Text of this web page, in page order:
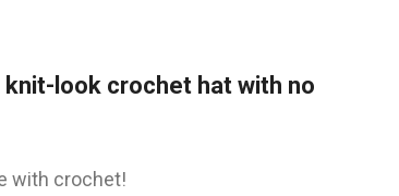
look crochet hat with no
with crochet!